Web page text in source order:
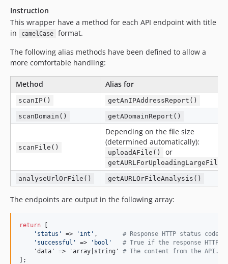
Instruction
This wrapper have a method for each API endpoint with title
in
camelCase
format.
The following alias methods have been defined to allow a
more comfortable handling:
Method Alias for
scanIP() getAnIPAddressReport()
scanDomain() getADomainReport()
scanFile()
Depending on the file size
(determined automatically):
uploadAFile() or
analyseUrlOrFile() getAURLOrFileAnalysis()
The endpoints are output in the following array:
return
' status ' => ' int ' , # Response HTTP status code
' successful ' => ' bool '
# True if the response HTTP
    'data' => 'array|string'
# The content from the API.
];